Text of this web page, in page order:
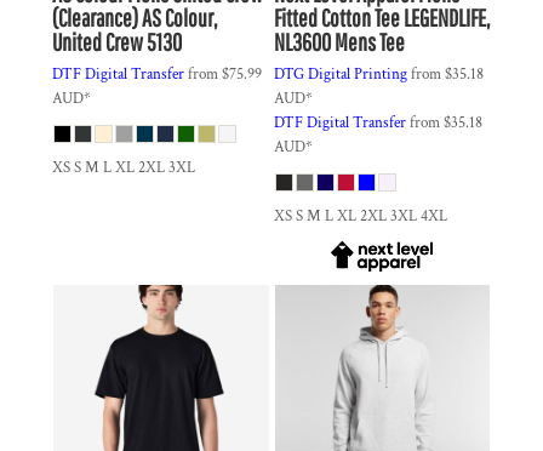
(Clearance)AS Colour,
United Crew 5130
DTF Digital Transferfrom$75.99
AUD*
XS S M L XL 2XL 3XL
Fitted Cotton TeeLEGENDLIFE,
NL3600 Mens Tee
DTG Digital Printingfrom$35.18
AUD*
DTF Digital Transferfrom$35.18
AUD*
XS S M L XL 2XL 3XL 4XL